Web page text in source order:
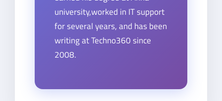
university,worked in IT support
for several years, and has been
writing at Techno360 since
2008.